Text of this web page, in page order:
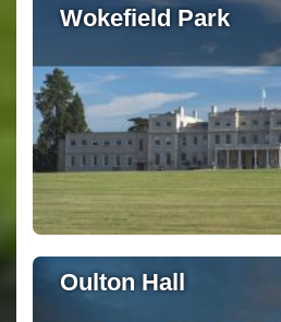
Wokefield Park
Oulton Hall